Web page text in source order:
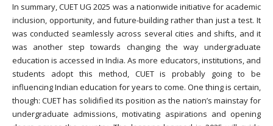
In summary, CUET UG 2025 was a nationwide initiative for academic
inclusion, opportunity, and future-building rather than just a test. It
was conducted seamlessly across several cities and shifts, and it
was another step towards changing the way undergraduate
education is accessed in India. As more educators, institutions, and
students adopt this method, CUET is probably going to be
influencing Indian education for years to come. One thing is certain,
though: CUET has solidified its position as the nation’s mainstay for
undergraduate admissions, motivating aspirations and opening